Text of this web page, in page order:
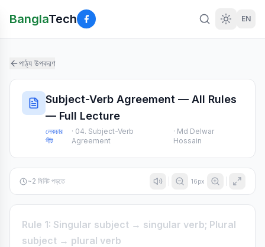
BanglaTech EN
পাঠ্য উপকরণ
Subject-Verb Agreement — All Rules
— Full Lecture
লেকচার
শীট
· 04. Subject-Verb
Agreement
· Md Delwar
Hossain
~2 মিনিট পড়তে 16px
Rule 1: Singular subject → singular verb; Plural
subject → plural verb